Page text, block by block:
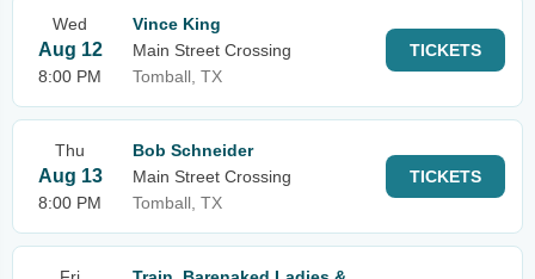
Wed
Aug 12
8:00 PM
Vince King
Main Street Crossing
Tomball, TX
TICKETS
Thu
Aug 13
8:00 PM
Bob Schneider
Main Street Crossing
Tomball, TX
TICKETS